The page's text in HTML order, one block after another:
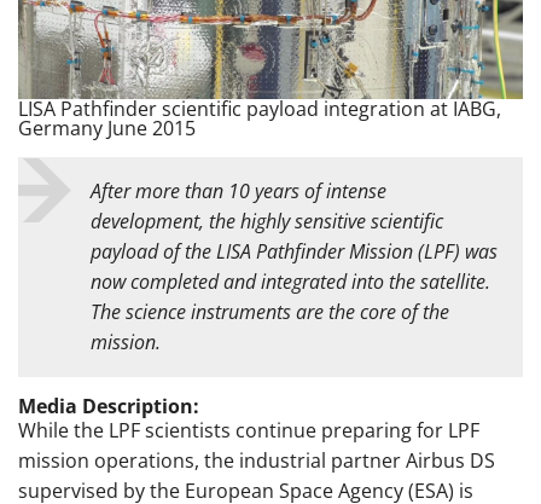
LISA Pathfinder scientific payload integration at IABG,
Germany June 2015
After more than 10 years of intense
development, the highly sensitive scientific
payload of the LISA Pathfinder Mission (LPF) was
now completed and integrated into the satellite.
The science instruments are the core of the
mission.
Media Description:
While the LPF scientists continue preparing for LPF
mission operations, the industrial partner Airbus DS
supervised by the European Space Agency (ESA) is